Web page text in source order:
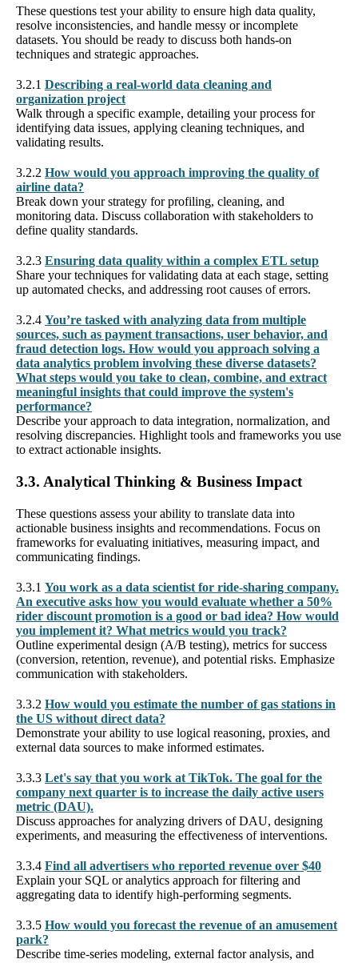
These questions test your ability to ensure high data quality,
resolve inconsistencies, and handle messy or incomplete
datasets. You should be ready to discuss both hands-on
techniques and strategic approaches.
3.2.1 Describing a real-world data cleaning and
organization project
Walk through a specific example, detailing your process for
identifying data issues, applying cleaning techniques, and
validating results.
3.2.2 How would you approach improving the quality of
airline data?
Break down your strategy for profiling, cleaning, and
monitoring data. Discuss collaboration with stakeholders to
define quality standards.
3.2.3 Ensuring data quality within a complex ETL setup
Share your techniques for validating data at each stage, setting
up automated checks, and addressing root causes of errors.
3.2.4 You’re tasked with analyzing data from multiple
sources, such as payment transactions, user behavior, and
fraud detection logs. How would you approach solving a
data analytics problem involving these diverse datasets?
What steps would you take to clean, combine, and extract
meaningful insights that could improve the system's
performance?
Describe your approach to data integration, normalization, and
resolving discrepancies. Highlight tools and frameworks you use
to extract actionable insights.
3.3. Analytical Thinking & Business Impact
These questions assess your ability to translate data into
actionable business insights and recommendations. Focus on
frameworks for evaluating initiatives, measuring impact, and
communicating findings.
3.3.1 You work as a data scientist for ride-sharing company.
An executive asks how you would evaluate whether a 50%
rider discount promotion is a good or bad idea? How would
you implement it? What metrics would you track?
Outline experimental design (A/B testing), metrics for success
(conversion, retention, revenue), and potential risks. Emphasize
communication with stakeholders.
3.3.2 How would you estimate the number of gas stations in
the US without direct data?
Demonstrate your ability to use logical reasoning, proxies, and
external data sources to make informed estimates.
3.3.3 Let's say that you work at TikTok. The goal for the
company next quarter is to increase the daily active users
metric (DAU).
Discuss approaches for analyzing drivers of DAU, designing
experiments, and measuring the effectiveness of interventions.
3.3.4 Find all advertisers who reported revenue over $40
Explain your SQL or analytics approach for filtering and
aggregating data to identify high-performing segments.
3.3.5 How would you forecast the revenue of an amusement
park?
Describe time-series modeling, external factor analysis, and